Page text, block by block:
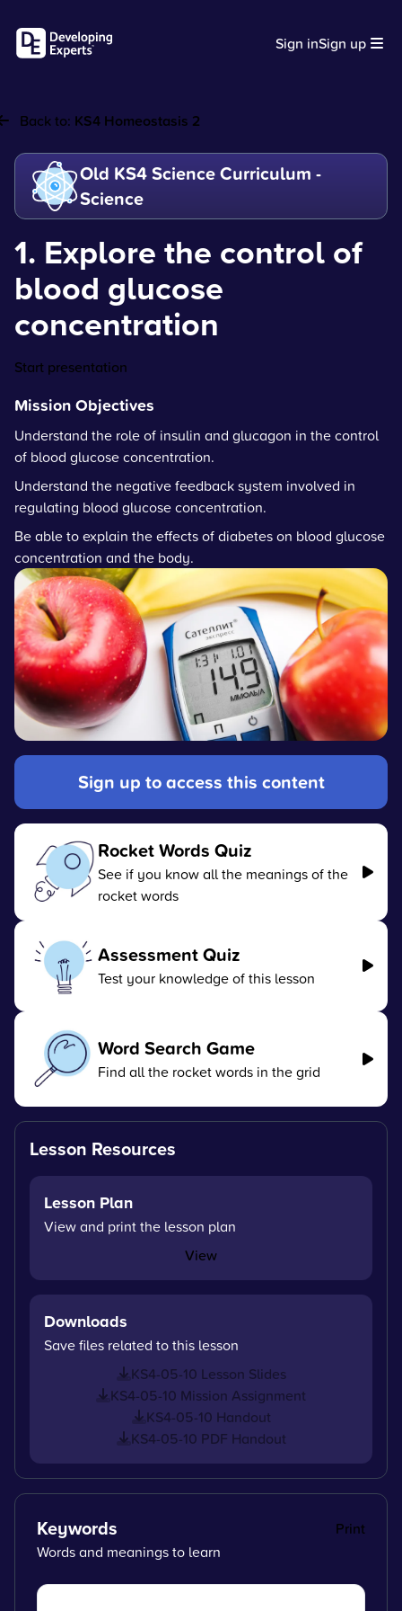
Sign inSign up
Back to: KS4 Homeostasis 2
Old KS4 Science Curriculum -
Science
1. Explore the control of
blood glucose
concentration
Start presentation
Mission Objectives
Understand the role of insulin and glucagon in the control
of blood glucose concentration.
Understand the negative feedback system involved in
regulating blood glucose concentration.
Be able to explain the effects of diabetes on blood glucose
concentration and the body.
Sign up to access this content
Rocket Words Quiz
See if you know all the meanings of the
rocket words
Assessment Quiz
Test your knowledge of this lesson
Word Search Game
Find all the rocket words in the grid
Lesson Resources
Lesson Plan
View and print the lesson plan
View
Downloads
Save files related to this lesson
KS4-05-10 Lesson Slides
KS4-05-10 Mission Assignment
KS4-05-10 Handout
KS4-05-10 PDF Handout
Keywords
Print
Words and meanings to learn